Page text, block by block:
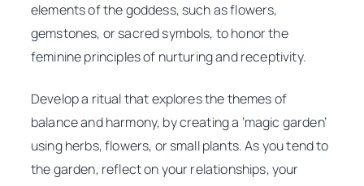
elements of the goddess, such as flowers,
gemstones, or sacred symbols, to honor the
feminine principles of nurturing and receptivity.
Develop a ritual that explores the themes of
balance and harmony, by creating a ‘magic garden’
using herbs, flowers, or small plants. As you tend to
the garden, reflect on your relationships, your